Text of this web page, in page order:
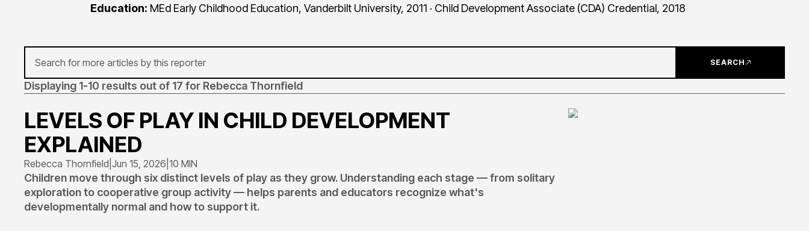
Education: MEd Early Childhood Education, Vanderbilt University, 2011 · Child Development Associate (CDA) Credential, 2018
SEARCH
Displaying 1-10 results out of 17 for Rebecca Thornfield
LEVELS OF PLAY IN CHILD DEVELOPMENT
EXPLAINED
Rebecca Thornfield Jun 15, 2026 10 MIN
Children move through six distinct levels of play as they grow. Understanding each stage — from solitary
exploration to cooperative group activity — helps parents and educators recognize what's
developmentally normal and how to support it.